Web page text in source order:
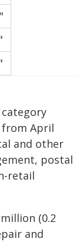
from April
and other
postal
retail
(0.2
and